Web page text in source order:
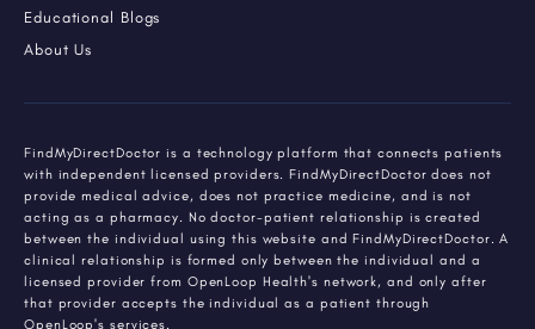
Educational Blogs
About Us
FindMyDirectDoctor is a technology platform that connects patients
with independent licensed providers. FindMyDirectDoctor does not
provide medical advice, does not practice medicine, and is not
acting as a pharmacy. No doctor-patient relationship is created
between the individual using this website and FindMyDirectDoctor. A
clinical relationship is formed only between the individual and a
licensed provider from OpenLoop Health's network, and only after
that provider accepts the individual as a patient through
OpenLoop's services.